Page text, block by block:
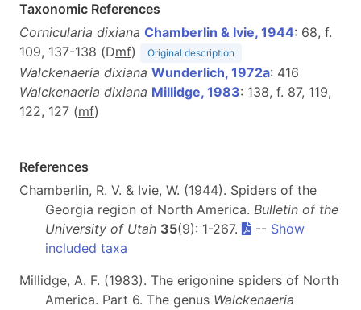
Taxonomic References
Cornicularia dixiana Chamberlin & Ivie, 1944: 68, f.
109, 137-138 (Dmf) Original description
Walckenaeria dixiana Wunderlich, 1972a: 416
Walckenaeria dixiana Millidge, 1983: 138, f. 87, 119,
122, 127 (mf)
References
Chamberlin, R. V. & Ivie, W. (1944). Spiders of the
Georgia region of North America. Bulletin of the
University of Utah 35(9): 1-267. -- Show
included taxa
Millidge, A. F. (1983). The erigonine spiders of North
America. Part 6. The genus Walckenaeria